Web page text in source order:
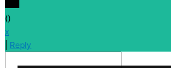
()
x
Reply